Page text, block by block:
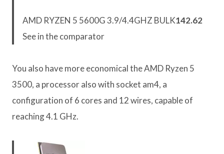
AMD RYZEN 5 5600G 3.9/4.4GHZ BULK142.62
See in the comparator
You also have more economical the AMD Ryzen 5
3500, a processor also with socket am4, a
configuration of 6 cores and 12 wires, capable of
reaching 4.1 GHz.